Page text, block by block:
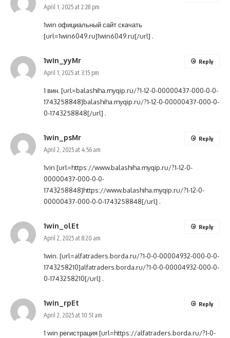
April 1, 2025 at 2:28 pm
1win официальный сайт скачать
[url=1win6049.ru]1win6049.ru[/url] .
1win_yyMr
April 1, 2025 at 3:15 pm
1 вин. [url=balashiha.myqip.ru/?1-12-0-00000437-000-0-0-
1743258848]balashiha.myqip.ru/?1-12-0-00000437-000-0-
0-1743258848[/url] .
Reply
1win_psMr
April 2, 2025 at 4:56 am
1vin [url=https://www.balashiha.myqip.ru/?1-12-0-
00000437-000-0-0-
1743258848]https://www.balashiha.myqip.ru/?1-12-0-
00000437-000-0-0-1743258848[/url] .
Reply
1win_olEt
April 2, 2025 at 8:20 am
1win. [url=alfatraders.borda.ru/?1-0-0-00004932-000-0-0-
1743258210]alfatraders.borda.ru/?1-0-0-00004932-000-0-
0-1743258210[/url] .
Reply
1win_rpEt
April 2, 2025 at 10:51 am
1 win регистрация [url=https://alfatraders.borda.ru/?1-0-
Reply